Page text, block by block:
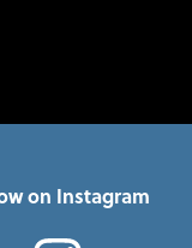
on Instagram